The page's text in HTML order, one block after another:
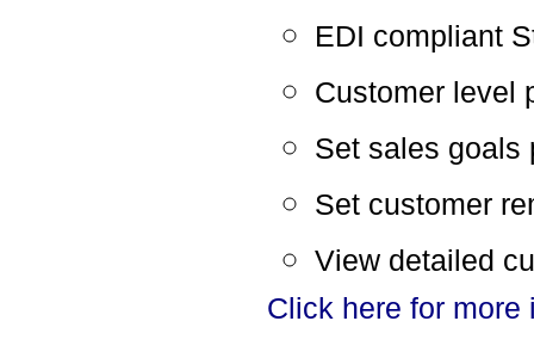
EDI compliant
Customer level
Set sales goals
Set customer
View detailed
Click here for more